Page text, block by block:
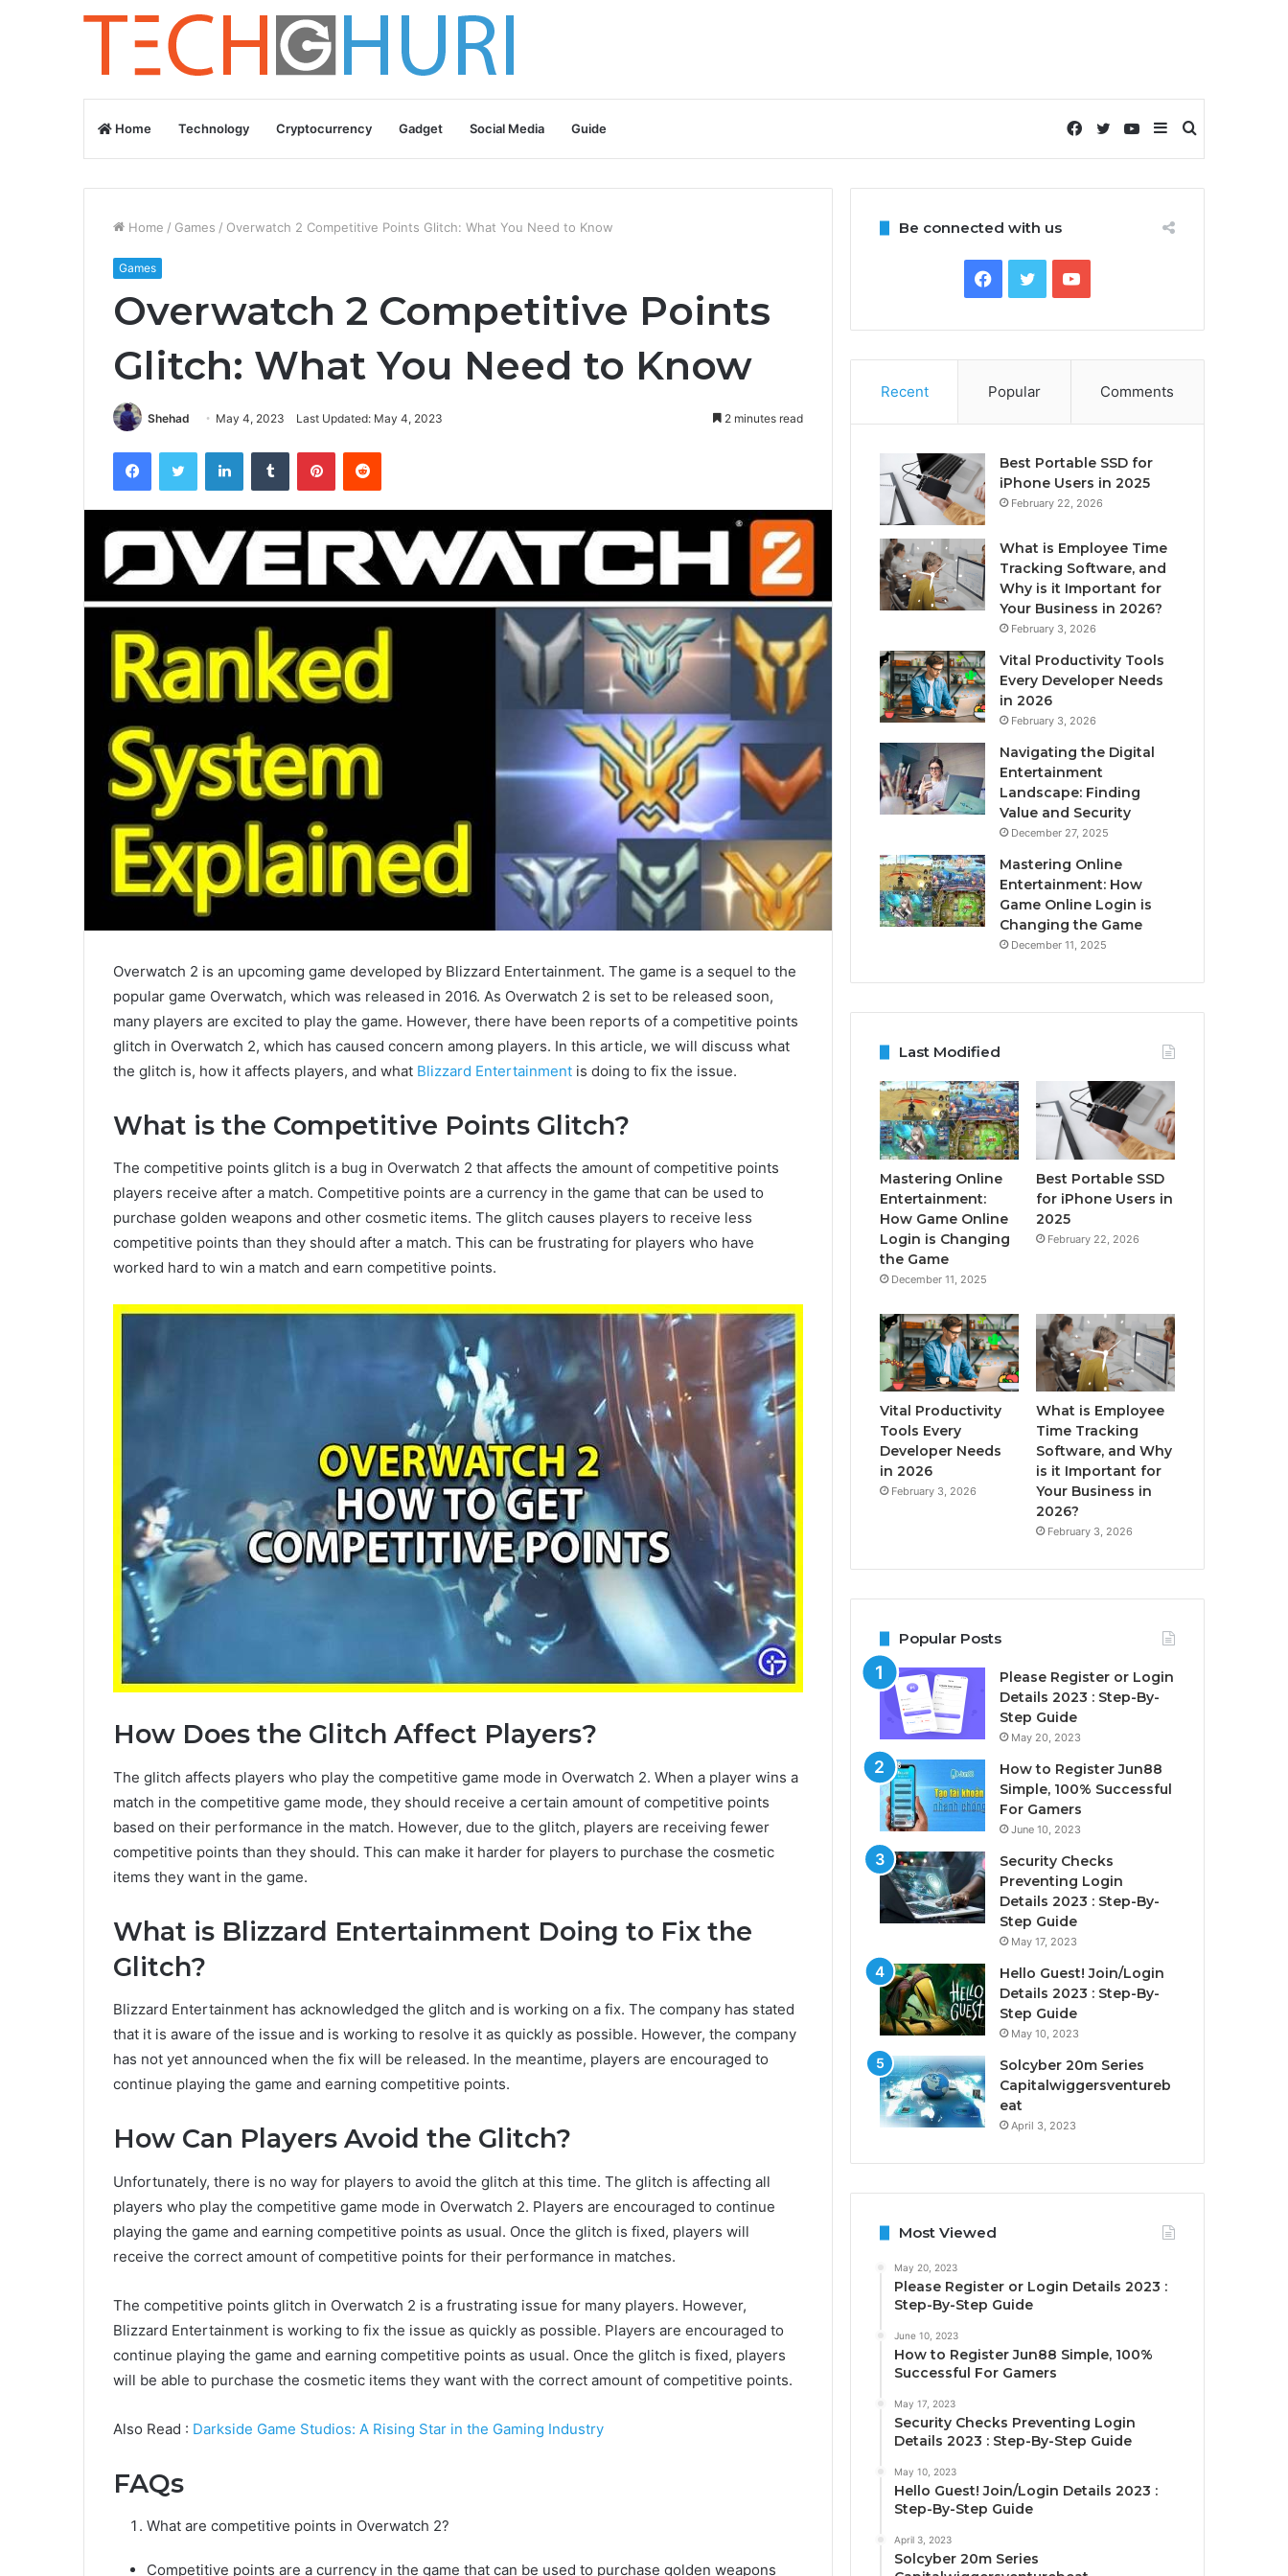
Home Technology Cryptocurrency Gadget Social Media Guide Search
for
Sidebar
YouTube
Twitter
Facebook
Home / Games / Overwatch 2 Competitive Points Glitch: What You Need to Know
Games
Overwatch 2 Competitive Points
Glitch: What You Need to Know
Shehad May 4, 2023 Last Updated: May 4, 2023 2 minutes read
FacebookTwitter LinkedInTumblr PinterestReddit
Overwatch 2 is an upcoming game developed by Blizzard Entertainment. The game is a sequel to the
popular game Overwatch, which was released in 2016. As Overwatch 2 is set to be released soon,
many players are excited to play the game. However, there have been reports of a competitive points
glitch in Overwatch 2, which has caused concern among players. In this article, we will discuss what
the glitch is, how it affects players, and what Blizzard Entertainment is doing to fix the issue.
What is the Competitive Points Glitch?
The competitive points glitch is a bug in Overwatch 2 that affects the amount of competitive points
players receive after a match. Competitive points are a currency in the game that can be used to
purchase golden weapons and other cosmetic items. The glitch causes players to receive less
competitive points than they should after a match. This can be frustrating for players who have
worked hard to win a match and earn competitive points.
How Does the Glitch Affect Players?
The glitch affects players who play the competitive game mode in Overwatch 2. When a player wins a
match in the competitive game mode, they should receive a certain amount of competitive points
based on their performance in the match. However, due to the glitch, players are receiving fewer
competitive points than they should. This can make it harder for players to purchase the cosmetic
items they want in the game.
What is Blizzard Entertainment Doing to Fix the
Glitch?
Blizzard Entertainment has acknowledged the glitch and is working on a fix. The company has stated
that it is aware of the issue and is working to resolve it as quickly as possible. However, the company
has not yet announced when the fix will be released. In the meantime, players are encouraged to
continue playing the game and earning competitive points.
How Can Players Avoid the Glitch?
Unfortunately, there is no way for players to avoid the glitch at this time. The glitch is affecting all
players who play the competitive game mode in Overwatch 2. Players are encouraged to continue
playing the game and earning competitive points as usual. Once the glitch is fixed, players will
receive the correct amount of competitive points for their performance in matches.
The competitive points glitch in Overwatch 2 is a frustrating issue for many players. However,
Blizzard Entertainment is working to fix the issue as quickly as possible. Players are encouraged to
continue playing the game and earning competitive points as usual. Once the glitch is fixed, players
will be able to purchase the cosmetic items they want with the correct amount of competitive points.
Also Read : Darkside Game Studios: A Rising Star in the Gaming Industry
FAQs
What are competitive points in Overwatch 2?
Competitive points are a currency in the game that can be used to purchase golden weapons
Be connected with us
Facebook
TwitterYouTube
Recent Popular Comments
Best Portable SSD for
iPhone Users in 2025
February 22, 2026
What is Employee Time
Tracking Software, and
Why is it Important for
Your Business in 2026?
February 3, 2026
Vital Productivity Tools
Every Developer Needs
in 2026
February 3, 2026
Navigating the Digital
Entertainment
Landscape: Finding
Value and Security
December 27, 2025
Mastering Online
Entertainment: How
Game Online Login is
Changing the Game
December 11, 2025
Last Modified
Mastering Online
Entertainment:
How Game Online
Login is Changing
the Game
December 11, 2025
Best Portable SSD
for iPhone Users in
2025
February 22, 2026
Vital Productivity
Tools Every
Developer Needs
in 2026
February 3, 2026
What is Employee
Time Tracking
Software, and Why
is it Important for
Your Business in
2026?
February 3, 2026
Popular Posts
Please Register or Login
Details 2023 : Step-By-
Step Guide
May 20, 2023
How to Register Jun88
Simple, 100% Successful
For Gamers
June 10, 2023
Security Checks
Preventing Login
Details 2023 : Step-By-
Step Guide
May 17, 2023
Hello Guest! Join/Login
Details 2023 : Step-By-
Step Guide
May 10, 2023
Solcyber 20m Series
Capitalwiggersventureb
eat
April 3, 2023
Most Viewed
May 20, 2023
Please Register or Login Details 2023 :
Step-By-Step Guide
June 10, 2023
How to Register Jun88 Simple, 100%
Successful For Gamers
May 17, 2023
Security Checks Preventing Login
Details 2023 : Step-By-Step Guide
May 10, 2023
Hello Guest! Join/Login Details 2023 :
Step-By-Step Guide
April 3, 2023
Solcyber 20m Series